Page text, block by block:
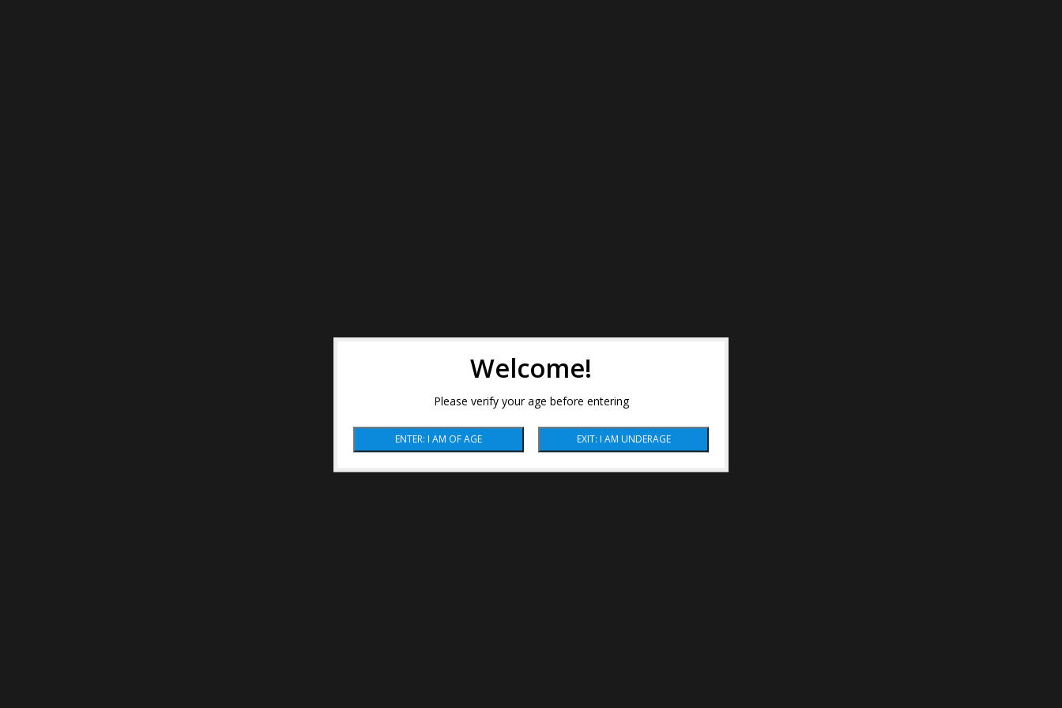
Welcome!
Please verify your age before entering